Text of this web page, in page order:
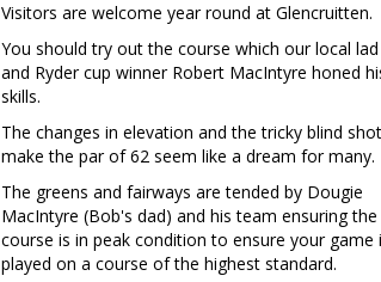
Visitors are welcome year round at Glencruitten.
You should try out the course which our local lad
and Ryder cup winner Robert MacIntyre honed
skills.
The changes in elevation and the tricky blind
make the par of 62 seem like a dream for many.
The greens and fairways are tended by Dougie
MacIntyre (Bob's dad) and his team ensuring the
course is in peak condition to ensure your game
played on a course of the highest standard.